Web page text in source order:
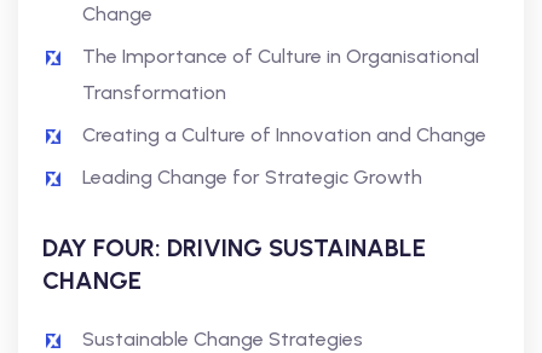
Change
The Importance of Culture in Organisational
Transformation
Creating a Culture of Innovation and Change
Leading Change for Strategic Growth
DAY FOUR: DRIVING SUSTAINABLE
CHANGE
Sustainable Change Strategies